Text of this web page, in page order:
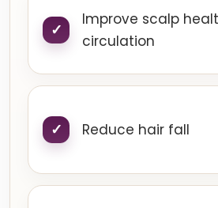
Improve scalp
circulation
Reduce hair fall